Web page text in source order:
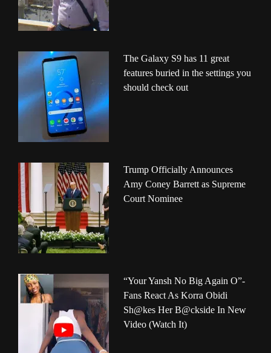
The Galaxy S9 has 11 great
features buried in the settings you
should check out
Trump Officially Announces
Amy Coney Barrett as Supreme
Court Nominee
“Your Yansh No Big Again O”-
Fans React As Korra Obidi
Sh@kes Her B@ckside In New
Video (Watch It)